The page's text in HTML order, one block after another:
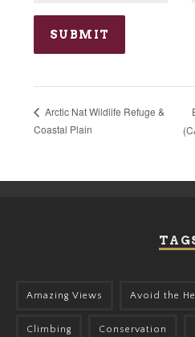
Arctic Nat Wildlife Refuge &
Coastal Plain
Amazing Views Avoid the
Climbing Conservation